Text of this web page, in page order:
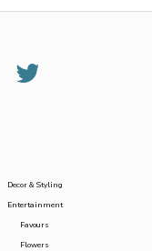
Decor & Styling
Entertainment
Favours
Flowers